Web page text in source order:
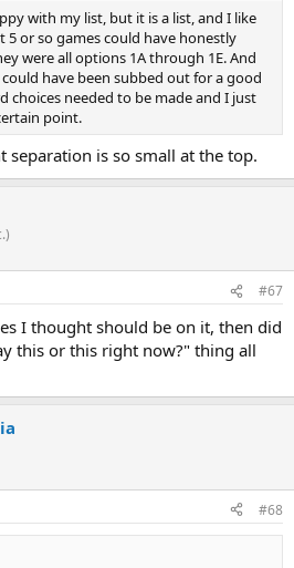
with my list, but it is a list, and I like
5 or so games could have honestly
were all options 1A through 1E. And
have been subbed out for a good
choices needed to be made and I just
point.
is so small at the top.
#67
I thought should be on it, then did
this or this right now?" thing all
#68